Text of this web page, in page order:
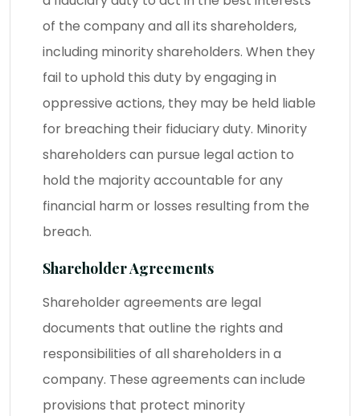
of the company and all its shareholders,
including minority shareholders. When they
fail to uphold this duty by engaging in
oppressive actions, they may be held liable
for breaching their fiduciary duty. Minority
shareholders can pursue legal action to
hold the majority accountable for any
financial harm or losses resulting from the
breach.
Shareholder Agreements
Shareholder agreements are legal
documents that outline the rights and
responsibilities of all shareholders in a
company. These agreements can include
provisions that protect minority